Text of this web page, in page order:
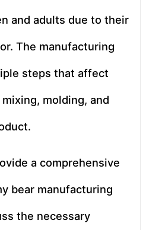
and adults due to their
The manufacturing
steps that affect
molding, and
a comprehensive
bear manufacturing
the necessary